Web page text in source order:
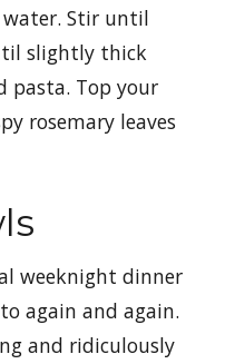
water. Stir until
slightly thick
pasta. Top your
rosemary leaves
weeknight dinner
again and again.
and ridiculously